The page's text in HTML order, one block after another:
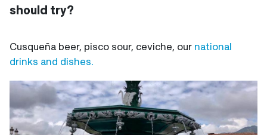
should try?
Cusqueña beer, pisco sour, ceviche, our national
drinks and dishes.